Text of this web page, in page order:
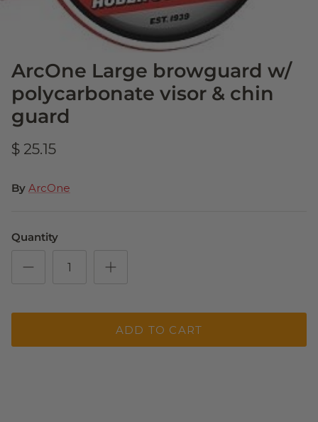
ArcOne Large browguard w/
polycarbonate visor & chin
guard
$ 25.15
By ArcOne
Quantity
ADD TO CART